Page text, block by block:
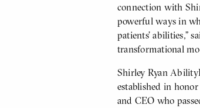
connection with
powerful ways in
patients’ abilities,”
transformational
Shirley Ryan
established in
and CEO who